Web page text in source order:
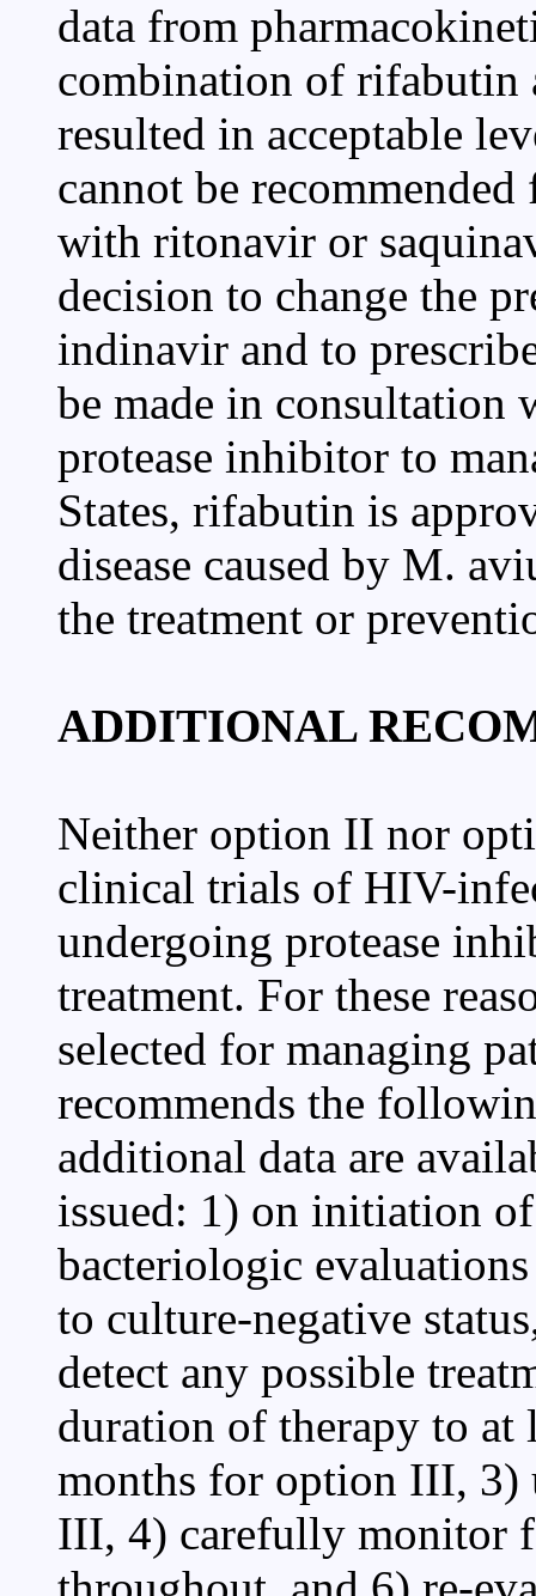
data from
combination of rifabutin
resulted in acceptable
cannot be
with ritonavir or
decision to change the
indinavir and to
be made in consultation
protease inhibitor to
States, rifabutin is
disease caused by M.
the treatment or
ADDITIONAL
Neither option II nor
clinical trials of HIV-
undergoing protease
treatment. For these
selected for managing
recommends the
additional data are
issued: 1) on initiation
bacteriologic
to culture-negative
detect any possible
duration of therapy to
months for option III,
III, 4) carefully monitor